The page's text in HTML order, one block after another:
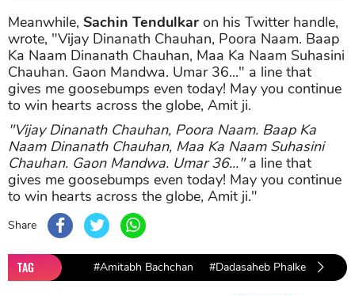
Meanwhile, Sachin Tendulkar on his Twitter handle,
wrote, "Vijay Dinanath Chauhan, Poora Naam. Baap
Ka Naam Dinanath Chauhan, Maa Ka Naam Suhasini
Chauhan. Gaon Mandwa. Umar 36..." a line that
gives me goosebumps even today! May you continue
to win hearts across the globe, Amit ji.
"Vijay Dinanath Chauhan, Poora Naam. Baap Ka
Naam Dinanath Chauhan, Maa Ka Naam Suhasini
Chauhan. Gaon Mandwa. Umar 36..."a line that
gives me goosebumps even today! May you continue
to win hearts across the globe, Amit ji."
Share
TAG #Amitabh Bachchan
#Dadasaheb Phalke